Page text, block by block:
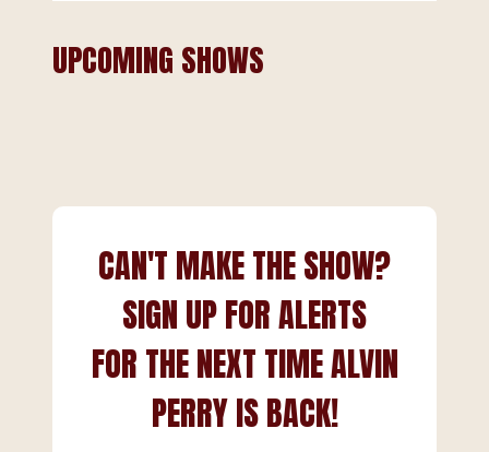
UPCOMING SHOWS
CAN'T MAKE THE SHOW?
SIGN UP FOR ALERTS
FOR THE NEXT TIME ALVIN
PERRY IS BACK!